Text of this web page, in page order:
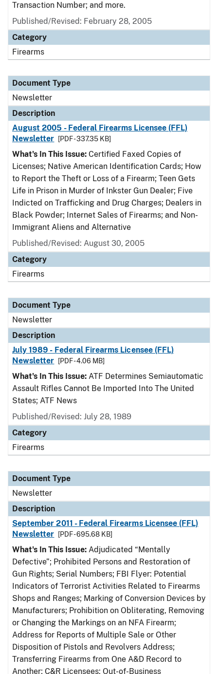
Transaction Number; and more.
Published/Revised: February 28, 2005
Category
Firearms
Document Type
Newsletter
Description
August 2005 - Federal Firearms Licensee (FFL)
Newsletter
[PDF - 337.35 KB]
What's In This Issue: Certified Faxed Copies of
Licenses; Native American Identification Cards; How
to Report the Theft or Loss of a Firearm; Teen Gets
Life in Prison in Murder of Inkster Gun Dealer; Five
Indicted on Trafficking and Drug Charges; Dealers in
Black Powder; Internet Sales of Firearms; and Non-
Immigrant Aliens and Alternative
Published/Revised: August 30, 2005
Category
Firearms
Document Type
Newsletter
Description
July 1989 - Federal Firearms Licensee (FFL)
Newsletter
[PDF - 4.06 MB]
What's In This Issue: ATF Determines Semiautomatic
Assault Rifles Cannot Be Imported Into The United
States; ATF News
Published/Revised: July 28, 1989
Category
Firearms
Document Type
Newsletter
Description
September 2011 - Federal Firearms Licensee (FFL)
Newsletter
[PDF - 695.68 KB]
What's In This Issue: Adjudicated “Mentally
Defective”; Prohibited Persons and Restoration of
Gun Rights; Serial Numbers; FBI Flyer: Potential
Indicators of Terrorist Activities Related to Firearms
Shops and Ranges; Marking of Conversion Devices by
Manufacturers; Prohibition on Obliterating, Removing
or Changing the Markings on an NFA Firearm;
Address for Reports of Multiple Sale or Other
Disposition of Pistols and Revolvers Address;
Transferring Firearms from One A&D Record to
Another; C&R Licensees: Out-of-Business